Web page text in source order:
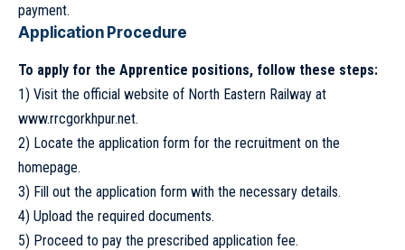
payment.
Application Procedure
To apply for the Apprentice positions, follow these steps:
1) Visit the official website of North Eastern Railway at
www.rrcgorkhpur.net.
2) Locate the application form for the recruitment on the
homepage.
3) Fill out the application form with the necessary details.
4) Upload the required documents.
5) Proceed to pay the prescribed application fee.